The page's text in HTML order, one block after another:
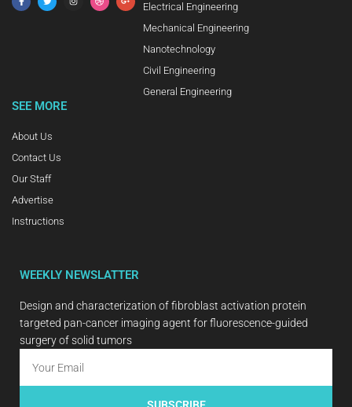
Electrical Engineering
Mechanical Engineering
Nanotechnology
Civil Engineering
General Engineering
SEE MORE
About Us
Contact Us
Our Staff
Advertise
Instructions
WEEKLY NEWSLATTER
Design and characterization of fibroblast activation protein
targeted pan-cancer imaging agent for fluorescence-guided
surgery of solid tumors
SUBSCRIBE